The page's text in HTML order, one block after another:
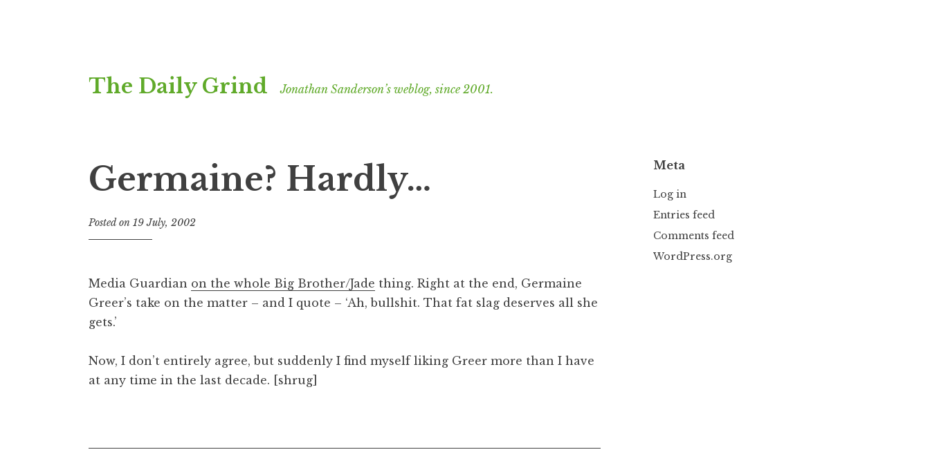
to
The Daily Grind Jonathan Sanderson’s weblog, since 2001.
Germaine? Hardly…
Posted on 19 July, 2002
n
a
a
n
S
Media Guardian on the whole Big Brother/Jade thing. Right at the end, Germaine
Greer’s take on the matter – and I quote – ‘Ah, bullshit. That fat slag deserves all she
gets.’
Now, I don’t entirely agree, but suddenly I find myself liking Greer more than I have
at any time in the last decade. [shrug]
Meta
Log in
Entries feed
Comments feed
WordPress.org